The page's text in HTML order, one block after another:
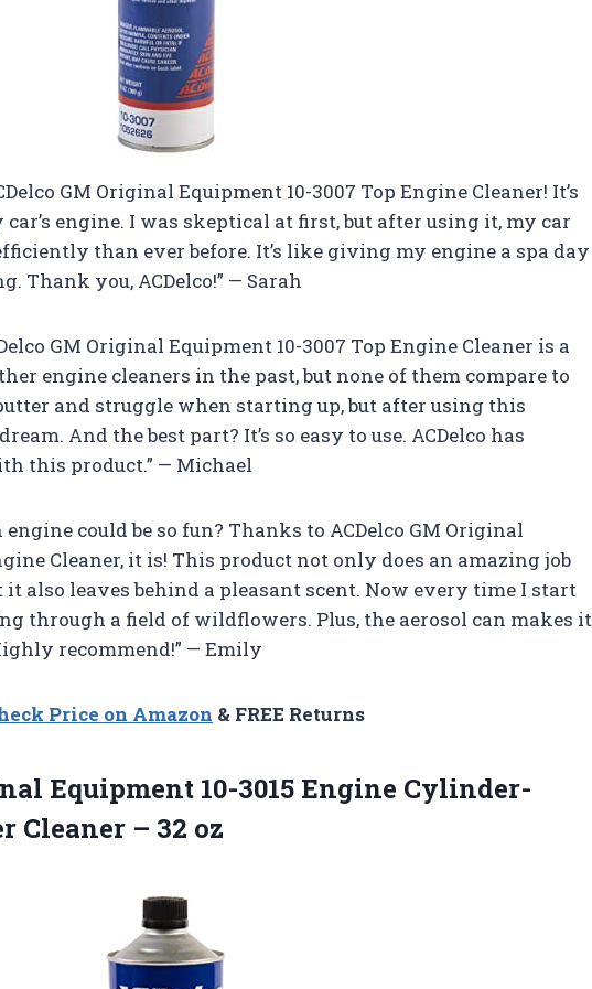
GM Original Equipment 10-3007 Top Engine Cleaner! It’s
engine. I was skeptical at first, but after using it, my car
than ever before. It’s like giving my engine a spa day
Thank you, ACDelco!” — Sarah
GM Original Equipment 10-3007 Top Engine Cleaner is a
engine cleaners in the past, but none of them compare to
and struggle when starting up, but after using this
And the best part? It’s so easy to use. ACDelco has
this product.” — Michael
could be so fun? Thanks to ACDelco GM Original
Cleaner, it is! This product not only does an amazing job
also leaves behind a pleasant scent. Now every time I start
through a field of wildflowers. Plus, the aerosol can makes it
recommend!” — Emily
Price on Amazon & FREE Returns
Equipment 10-3015 Engine Cylinder-
Cleaner – 32 oz